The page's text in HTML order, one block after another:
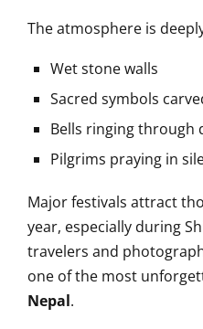
The atmosphere is
Wet stone walls
Sacred symbols
Bells ringing through
Pilgrims praying in
Major festivals attract
year, especially during
travelers and
one of the most
Nepal.